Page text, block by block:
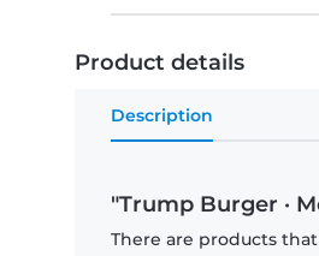
Product details
Description
"Trump Burger ·
There are products